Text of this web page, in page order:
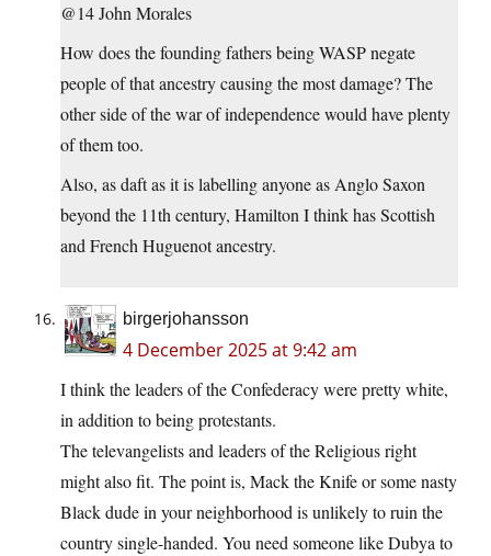
@14 John Morales
How does the founding fathers being WASP negate
people of that ancestry causing the most damage? The
other side of the war of independence would have plenty
of them too.
Also, as daft as it is labelling anyone as Anglo Saxon
beyond the 11th century, Hamilton I think has Scottish
and French Huguenot ancestry.
birgerjohansson
4 December 2025 at 9:42 am
I think the leaders of the Confederacy were pretty white,
in addition to being protestants.
The televangelists and leaders of the Religious right
might also fit. The point is, Mack the Knife or some nasty
Black dude in your neighborhood is unlikely to ruin the
country single-handed. You need someone like Dubya to